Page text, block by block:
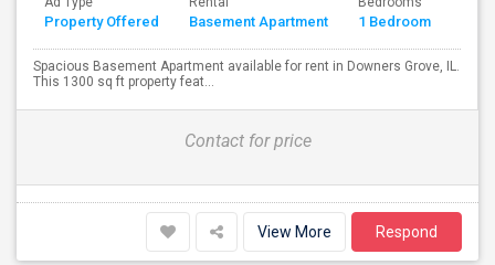
Property Offered Basement Apartment 1 Bedroom
Spacious Basement Apartment available for rent in Downers Grove, IL.
This 1300 sq ft property feat...
Contact for price
View More Respond